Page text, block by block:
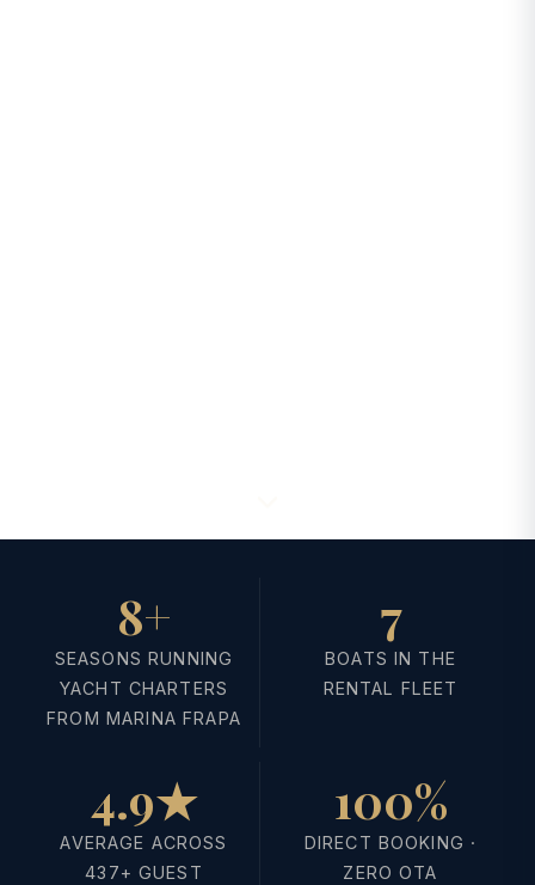
8+
SEASONS RUNNING
YACHT CHARTERS
FROM MARINA FRAPA
7
BOATS IN THE
RENTAL FLEET
4.9★
AVERAGE ACROSS
437+ GUEST
100%
DIRECT BOOKING ·
ZERO OTA